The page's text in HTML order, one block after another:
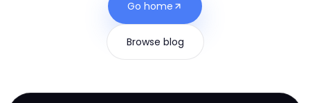
Go home
Browse blog